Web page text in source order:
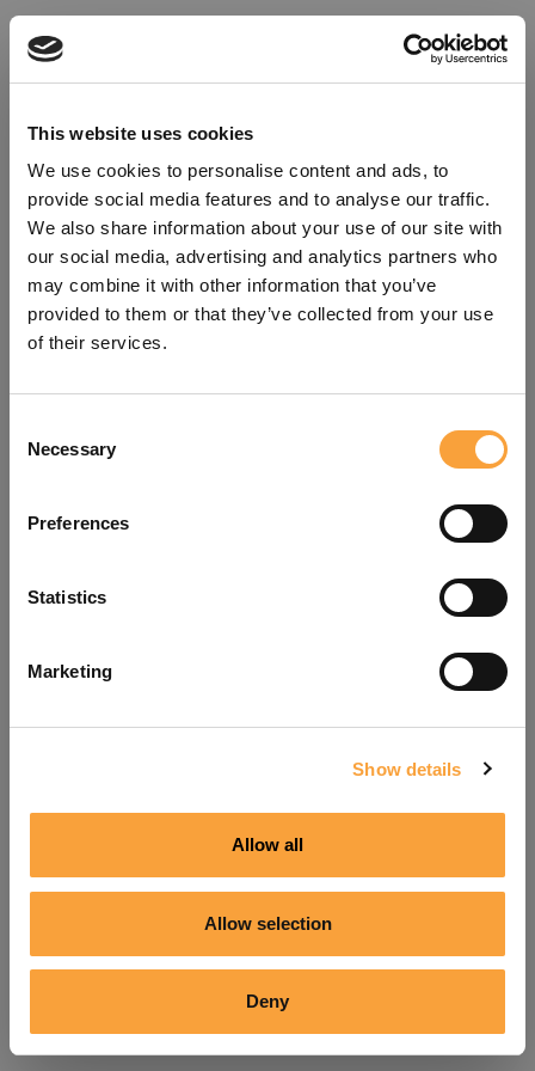
This website uses cookies
We use cookies to personalise content and ads, to
provide social media features and to analyse our traffic.
We also share information about your use of our site with
our social media, advertising and analytics partners who
may combine it with other information that you’ve
provided to them or that they’ve collected from your use
of their services.
Selection
Necessary
Preferences
Statistics
Marketing
Show details
Allow all
Allow selection
Deny
refreshing the app